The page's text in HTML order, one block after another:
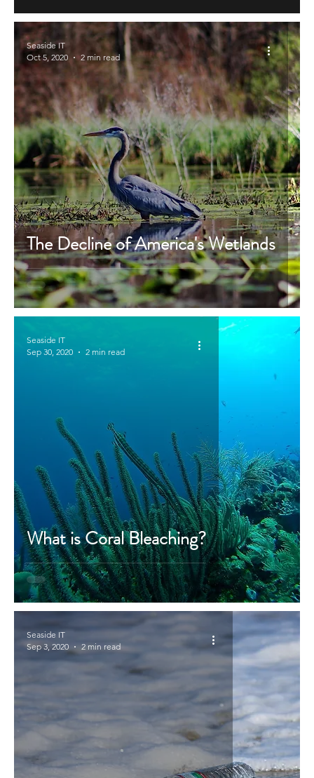
The Decline of America's Wetlands
Seaside IT
Oct 5, 2020
2 min read
What is Coral Bleaching?
Seaside IT
Sep 30, 2020
2 min read
Seaside IT
Sep 3, 2020
2 min read